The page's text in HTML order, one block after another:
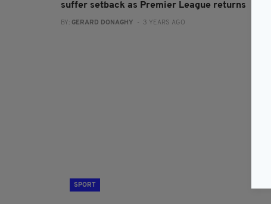
suffer setback as Premier League returns
BY: GERARD DONAGHY - 3 YEARS AGO
SPORT